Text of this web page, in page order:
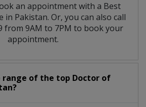
an appointment with a Best
in Pakistan. Or, you can also call
from 9AM to 7PM to book your
appointment.
range of the top Doctor of